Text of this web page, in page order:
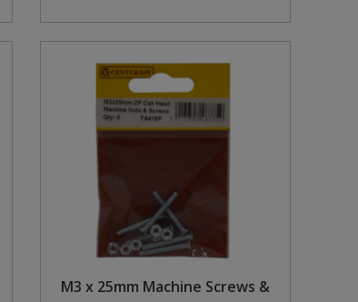
M3 x 25mm Machine Screws &